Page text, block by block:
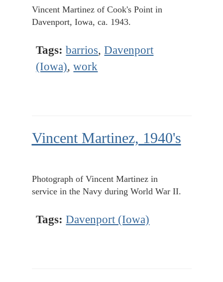
Vincent Martinez of Cook's Point in
Davenport, Iowa, ca. 1943.
Tags: barrios,Davenport
(Iowa),work
Vincent Martinez, 1940's
Photograph of Vincent Martinez in
service in the Navy during World War II.
Tags: Davenport (Iowa)